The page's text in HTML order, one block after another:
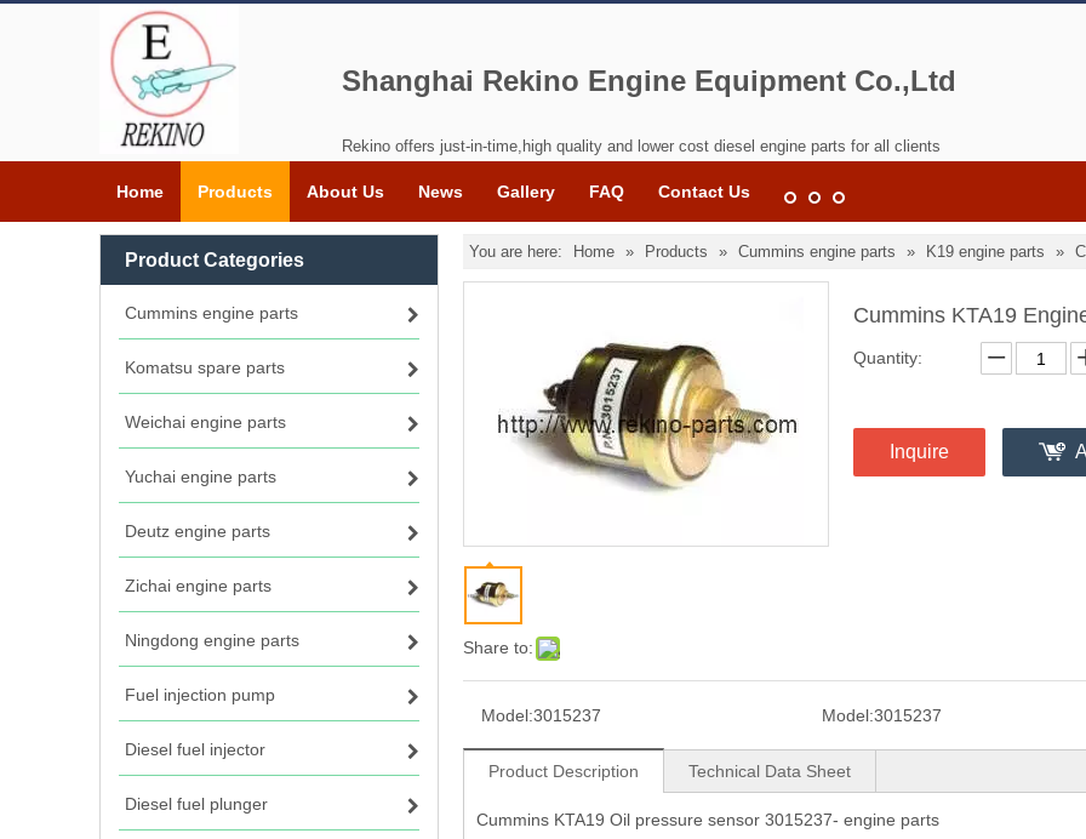
Shanghai Rekino Engine Equipment Co.,Ltd
Rekino offers just-in-time,high quality and lower cost diesel engine parts for all clients
Home Products About Us News Gallery FAQ Contact Us
Product Categories
Cummins engine parts
Komatsu spare parts
Weichai engine parts
Yuchai engine parts
Deutz engine parts
Zichai engine parts
Ningdong engine parts
Fuel injection pump
Diesel fuel injector
Diesel fuel plunger
You are here: Home » Products » Cummins engine parts » K19 engine parts »
Share to:
Cummins KTA19
Quantity:
Inquire
Model:3015237 Model:3015237
Product Description Technical Data Sheet
Cummins KTA19 Oil pressure sensor 3015237- engine parts